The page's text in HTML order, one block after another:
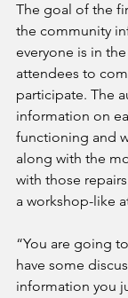
The goal of the
the community
everyone is in
attendees to
participate. The
information on
functioning and
along with the
with those
a workshop-like
“You are going
have some
information you